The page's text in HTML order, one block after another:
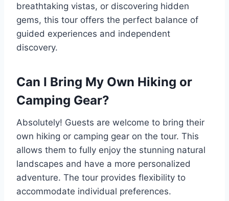
breathtaking vistas, or discovering hidden
gems, this tour offers the perfect balance of
guided experiences and independent
discovery.
Can I Bring My Own Hiking or
Camping Gear?
Absolutely! Guests are welcome to bring their
own hiking or camping gear on the tour. This
allows them to fully enjoy the stunning natural
landscapes and have a more personalized
adventure. The tour provides flexibility to
accommodate individual preferences.